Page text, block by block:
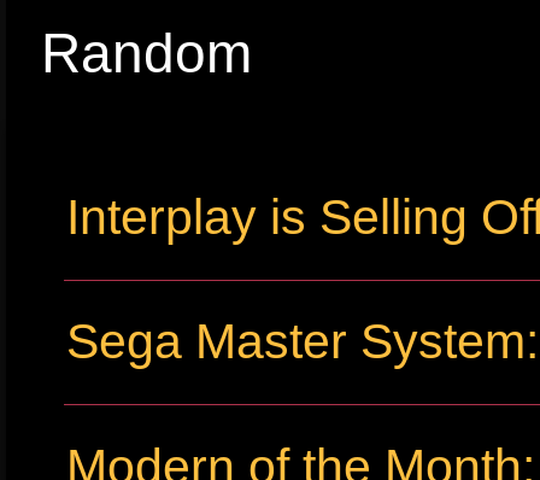
Random
Interplay is Selling
Sega Master
Modern of the